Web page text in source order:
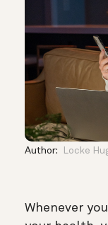
Author: Locke
Whenever